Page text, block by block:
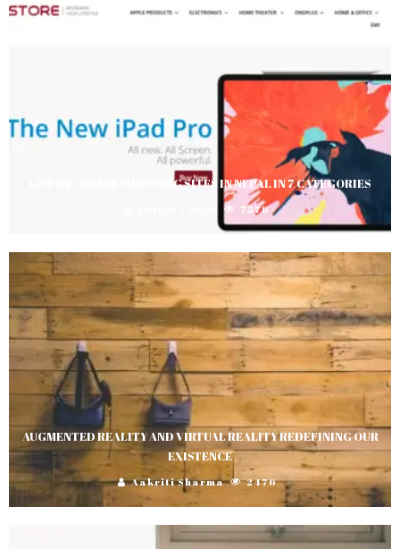
LIST OF ONLINE SHOPPING SITES IN NEPAL IN 7 CATEGORIES
7578
AUGMENTED REALITY AND VIRTUAL REALITY REDEFINING OUR
EXISTENCE
Aakriti Sharma 2476